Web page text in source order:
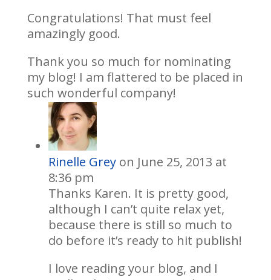
Congratulations! That must feel
amazingly good.
Thank you so much for nominating
my blog! I am flattered to be placed in
such wonderful company!
Rinelle Grey on June 25, 2013 at
8:36 pm
Thanks Karen. It is pretty good,
although I can’t quite relax yet,
because there is still so much to
do before it’s ready to hit publish!
I love reading your blog, and I